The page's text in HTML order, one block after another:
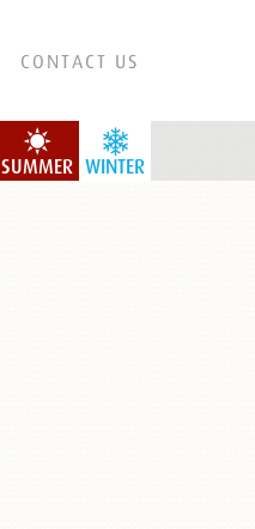
CONTACT US
WINTER
SUMMER